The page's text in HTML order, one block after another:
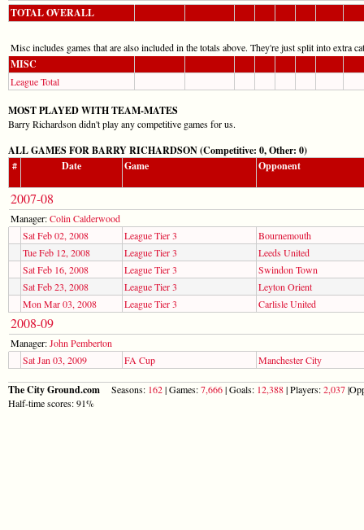
TOTAL OVERALL
Misc includes games that are also included in the totals above. They're just split into extra
MISC
League Total
MOST PLAYED WITH TEAM-MATES
Barry Richardson didn't play any competitive games for us.
ALL GAMES FOR BARRY RICHARDSON (Competitive: 0, Other: 0)
#
Date Game Opponent
2007-08
Manager:Colin Calderwood
Sat Feb 02, 2008
League Tier 3
Bournemouth
Tue Feb 12, 2008
League Tier 3
Leeds United
Sat Feb 16, 2008
League Tier 3
Swindon Town
Sat Feb 23, 2008
League Tier 3
Leyton Orient
Mon Mar 03, 2008
League Tier 3 Carlisle United
2008-09
Manager:John Pemberton
Sat Jan 03, 2009
FA Cup Manchester City
The City Ground.com Seasons: 162| Games:7,666| Goals: 12,388| Players:2,037
Half-time scores: 91%